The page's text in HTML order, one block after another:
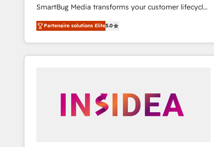
SmartBug Media transforms your customer lifecycle
into a revenue engine. Our unified ecosystem
includes specialized divisions Globalia (AI &
Software) and Point Success Media (Paid Media),
making this the official home for all three brands. 🔄
trainers to drive platform adoption. 📈 Revenue
Generation - Full-funnel marketing and high-
Partenaire solutions Elite5.0